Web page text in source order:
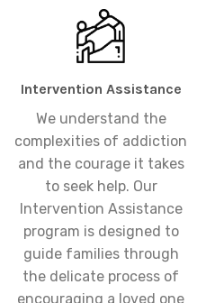
Intervention Assistance
We understand the
complexities of addiction
and the courage it takes
to seek help. Our
Intervention Assistance
program is designed to
guide families through
the delicate process of
encouraging a loved one